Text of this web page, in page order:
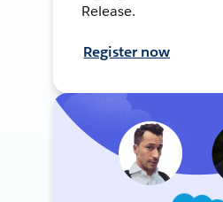
Release.
Register now